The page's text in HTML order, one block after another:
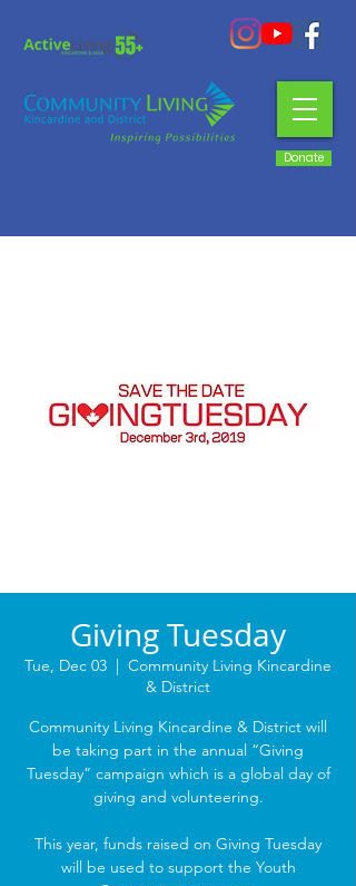
Donate
Giving Tuesday
Tue, Dec 03
  |
Community Living Kincardine
& District
Community Living Kincardine & District will
be taking part in the annual “Giving
Tuesday” campaign which is a global day of
giving and volunteering.
This year, funds raised on Giving Tuesday
will be used to support the Youth